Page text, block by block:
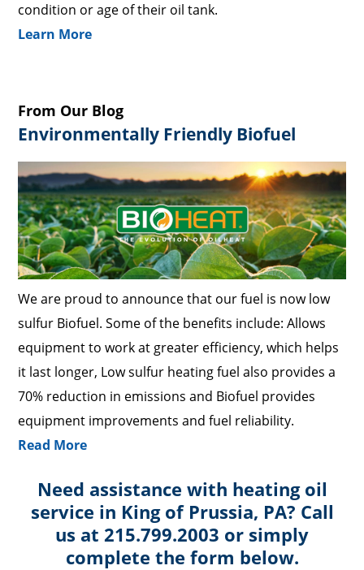
condition or age of their oil tank.
Learn More
From Our Blog
Environmentally Friendly Biofuel
We are proud to announce that our fuel is now low
sulfur Biofuel. Some of the benefits include: Allows
equipment to work at greater efficiency, which helps
it last longer, Low sulfur heating fuel also provides a
70% reduction in emissions and Biofuel provides
equipment improvements and fuel reliability.
Read More
Need assistance with heating oil
service in King of Prussia, PA? Call
us at 215.799.2003 or simply
complete the form below.